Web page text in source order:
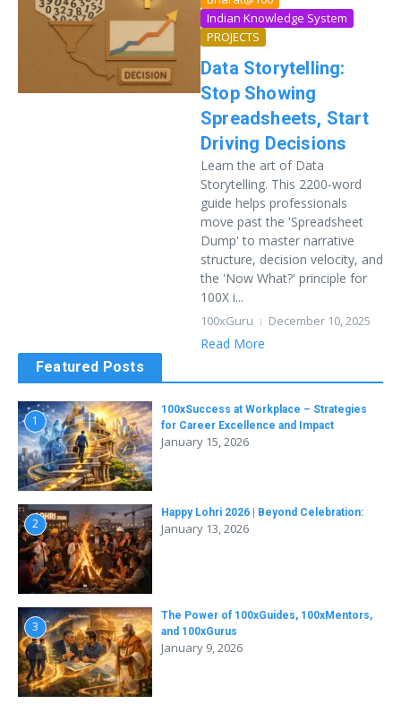
Indian Knowledge System
PROJECTS
Data Storytelling:
Stop Showing
Spreadsheets, Start
Driving Decisions
Learn the art of Data
Storytelling. This 2200-word
guide helps professionals
move past the 'Spreadsheet
Dump' to master narrative
structure, decision velocity, and
the 'Now What?' principle for
100X i...
100xGuru December 10, 2025
Read More
Featured Posts
1
100xSuccess at Workplace – Strategies
for Career Excellence and Impact
January 15, 2026
2
Happy Lohri 2026 | Beyond Celebration:
January 13, 2026
3
The Power of 100xGuides, 100xMentors,
and 100xGurus
January 9, 2026